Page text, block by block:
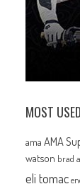
MOST
ama AMA
watson brad
eli tomac